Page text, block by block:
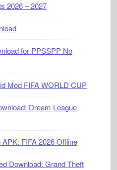
2026 – 2027
for PPSSPP No
Mod FIFA WORLD CUP
Dream League
FIFA 2026 Offline
Download: Grand Theft